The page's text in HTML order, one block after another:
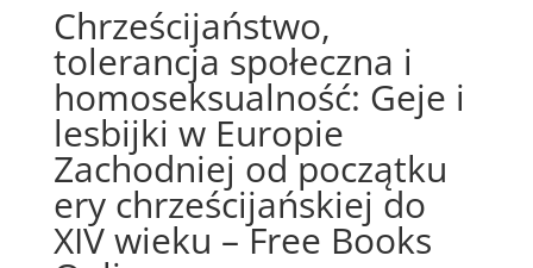
Chrześcijaństwo,
tolerancja społeczna i
homoseksualność: Geje i
lesbijki w Europie
Zachodniej od początku
ery chrześcijańskiej do
XIV wieku – Free Books